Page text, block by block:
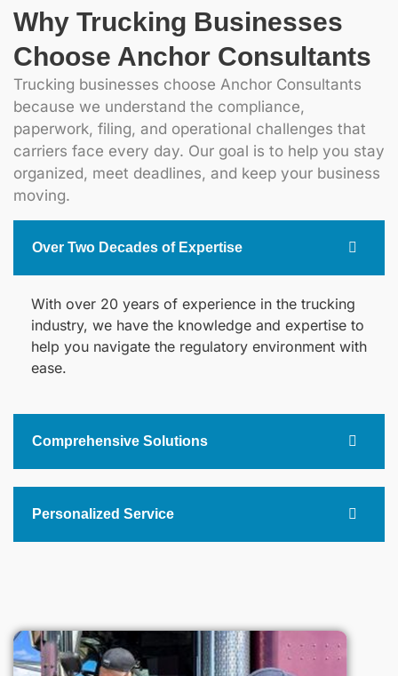
Why Trucking Businesses
Choose Anchor Consultants
Trucking businesses choose Anchor Consultants
because we understand the compliance,
paperwork, filing, and operational challenges that
carriers face every day. Our goal is to help you stay
organized, meet deadlines, and keep your business
moving.
Over Two Decades of Expertise
With over 20 years of experience in the trucking
industry, we have the knowledge and expertise to
help you navigate the regulatory environment with
ease.
Comprehensive Solutions
Personalized Service